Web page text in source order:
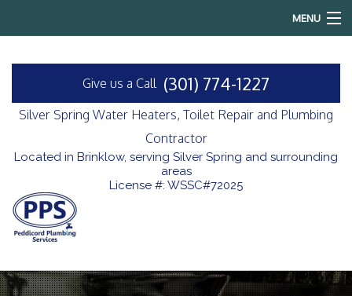
MENU
FAQ
Give us a Call (301) 774-1227
Silver Spring Water Heaters, Toilet Repair and Plumbing
Contractor
Located in Brinklow, serving Silver Spring and surrounding
areas
License #: WSSC#72025